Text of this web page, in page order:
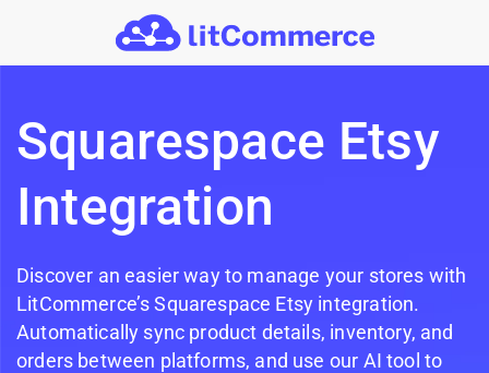
Squarespace Etsy
Integration
Discover an easier way to manage your stores with
LitCommerce’s Squarespace Etsy integration.
Automatically sync product details, inventory, and
orders between platforms, and use our AI tool to